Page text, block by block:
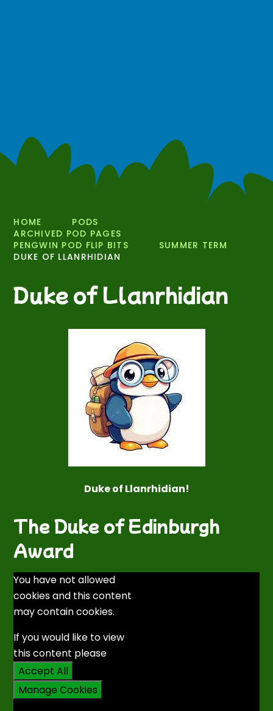
HOME
PODS
ARCHIVED POD PAGES
PENGWIN POD FLIP BITS
SUMMER TERM
DUKE OF LLANRHIDIAN
Duke of Llanrhidian
Duke of Llanrhidian!
The Duke of Edinburgh
Award
You have not allowed
cookies and this content
may contain cookies.
If you would like to view
this content please
Accept All
Manage Cookies